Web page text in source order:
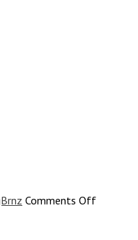
Comments Offon